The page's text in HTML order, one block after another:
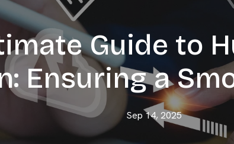
Guide to
Ensuring a
Sep 14, 2025